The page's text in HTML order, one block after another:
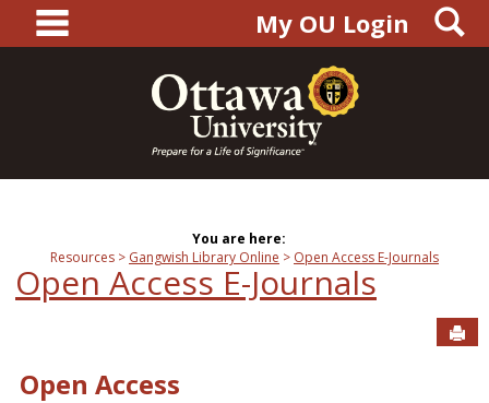
content
main navigationMy OU Login
You are here:
Resources
Gangwish Library Online Open Access E-Journals
Open Access E-Journals
Open Access